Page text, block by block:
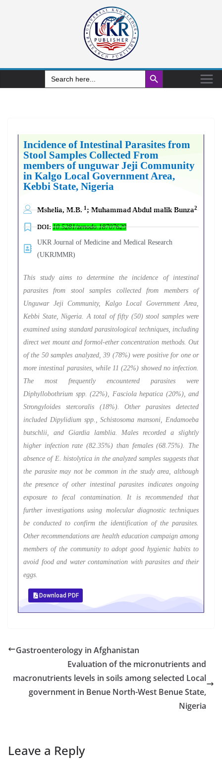
Search
for:
Search Button
Incidence of Intestinal Parasites from
Stool Samples Collected From
members of unguwar Jeji Community
in Kalgo Local Government Area,
Kebbi State, Nigeria
Mshelia, M.B. 1; Muhammad Abdul malik Bunza2
DOI:10.5281/zenodo.18707629
UKR Journal of Medicine and Medical Research
(UKRJMMR)
This study aims to determine the incidence of intestinal
parasites from stool samples collected from members of
Unguwar Jeji Community, Kalgo Local Government Area,
Kebbi State, Nigeria. A total of fifty (50) stool samples were
examined using standard parasitological techniques, including
direct wet mount and formol-ether concentration methods. Out
of the 50 samples analyzed, 39 (78%) were positive for one or
more intestinal parasites, while 11 (22%) showed no infection.
The most frequently encountered parasites were
Diphyllobothrium spp. (22%), Fasciola hepatica (20%), and
Strongyloides stercoralis (18%). Other parasites detected
included Dipylidium spp., Schistosoma mansoni, Endamoeba
butschlii, and Giardia lamblia. Males recorded a slightly
higher infection rate (82.35%) than females (68.75%). The
absence of E. histolytica in the analyzed samples suggests that
the parasite may not be common in the study area, although
the presence of other intestinal parasites indicates ongoing
exposure to fecal contamination. It is recommended that
further investigations using molecular diagnostic techniques
be conducted to confirm the identification of the parasites.
Other recommendations are health education campaign among
members of the community to adopt good hygienic habits to
avoid food and water contamination with parasites and their
eggs.
Download PDF
Gastroenterology in Afghanistan
Evaluation of the micronutrients and
macronutrients levels in soils among selected Local
government in Benue North-West Benue State,
Nigeria
Leave a Reply